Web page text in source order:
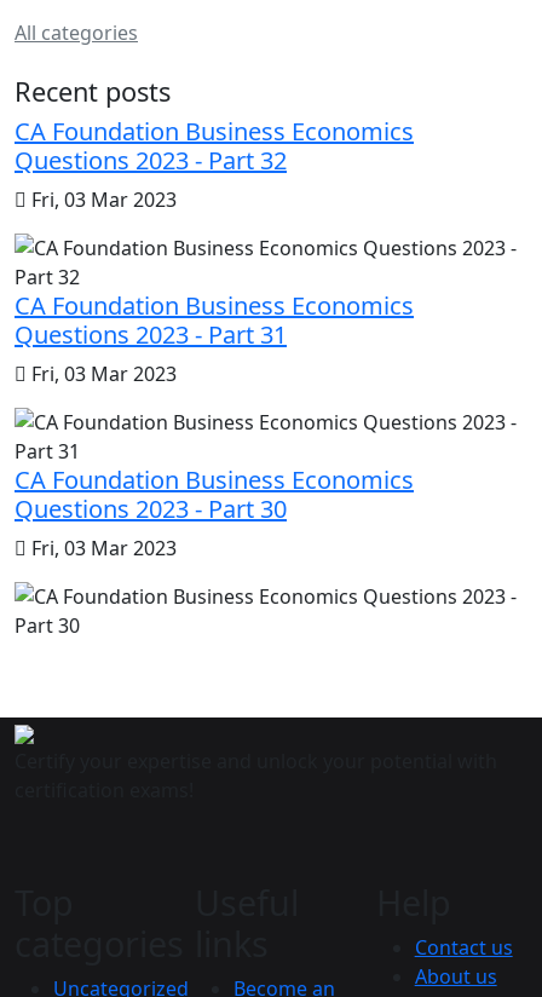
All categories
Recent posts
CA Foundation Business Economics
Questions 2023 - Part 32
Fri, 03 Mar 2023
CA Foundation Business Economics
Questions 2023 - Part 31
Fri, 03 Mar 2023
CA Foundation Business Economics
Questions 2023 - Part 30
Fri, 03 Mar 2023
Uncategorized Become an
Contact us
About us